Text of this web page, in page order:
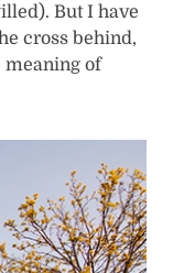
But I have
cross behind,
meaning of